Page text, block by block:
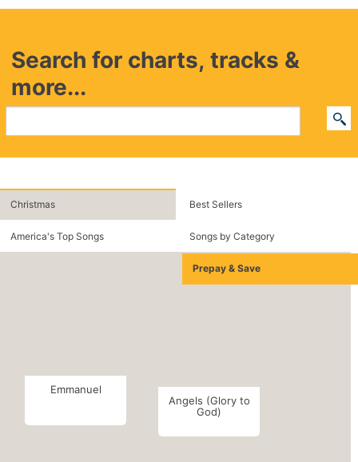
Search for charts, tracks &
more...
Christmas Best Sellers
America's Top Songs Songs by Category
Prepay & Save
Emmanuel
Angels (Glory to
God)